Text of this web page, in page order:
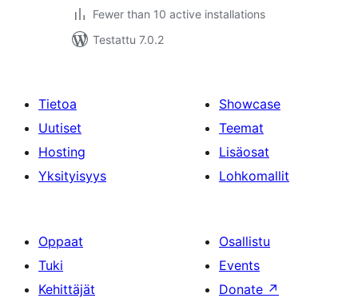
Fewer than 10 active installations
Testattu 7.0.2
Tietoa
Uutiset
Hosting
Yksityisyys
Showcase
Teemat
Lisäosat
Lohkomallit
Oppaat
Tuki
Kehittäjät
Osallistu
Events
Donate ↗